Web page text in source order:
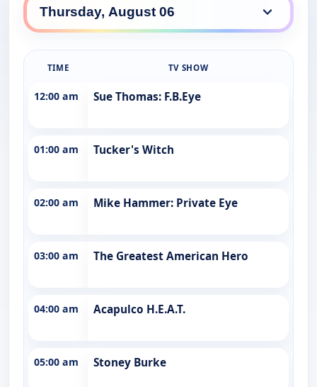
TIME TV SHOW
12:00 am Sue Thomas: F.B.Eye
01:00 am Tucker's Witch
02:00 am Mike Hammer: Private Eye
03:00 am The Greatest American Hero
04:00 am Acapulco H.E.A.T.
05:00 am Stoney Burke